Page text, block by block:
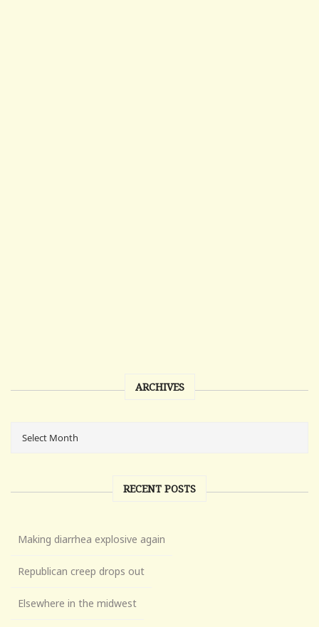
ARCHIVES
RECENT POSTS
Making diarrhea explosive again
Republican creep drops out
Elsewhere in the midwest